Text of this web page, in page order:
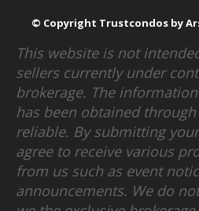
© Copyright Trustcondos by
This website is not
sellers currently under
brokerage. The
has been obtained
reliable. By submitting
agree to receive various
from us such as event
announcements. We do